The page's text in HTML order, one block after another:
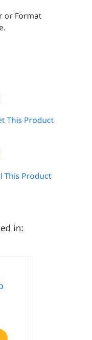
or Format
This Product
This Product
in: